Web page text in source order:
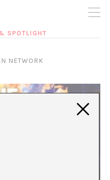
backing to be able to
in the project by supporting
want to contribute to the
SPOTLIGHT
NETWORK